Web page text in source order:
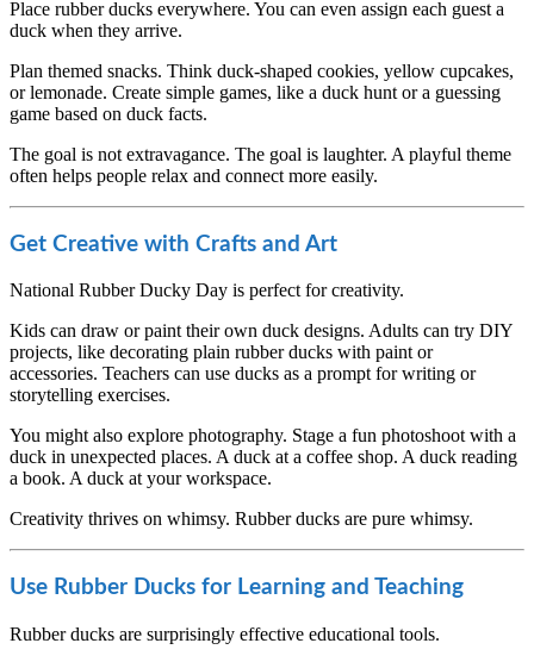
Place rubber ducks everywhere. You can even assign each guest a
duck when they arrive.
Plan themed snacks. Think duck-shaped cookies, yellow cupcakes,
or lemonade. Create simple games, like a duck hunt or a guessing
game based on duck facts.
The goal is not extravagance. The goal is laughter. A playful theme
often helps people relax and connect more easily.
Get Creative with Crafts and Art
National Rubber Ducky Day is perfect for creativity.
Kids can draw or paint their own duck designs. Adults can try DIY
projects, like decorating plain rubber ducks with paint or
accessories. Teachers can use ducks as a prompt for writing or
storytelling exercises.
You might also explore photography. Stage a fun photoshoot with a
duck in unexpected places. A duck at a coffee shop. A duck reading
a book. A duck at your workspace.
Creativity thrives on whimsy. Rubber ducks are pure whimsy.
Use Rubber Ducks for Learning and Teaching
Rubber ducks are surprisingly effective educational tools.